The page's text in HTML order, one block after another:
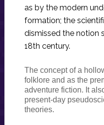
as by the modern
formation; the
dismissed the notion
18th century.
The concept of a
folklore and as the
adventure fiction. It
present-day
theories.